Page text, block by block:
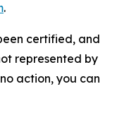
.
certified, and
represented by
action, you can